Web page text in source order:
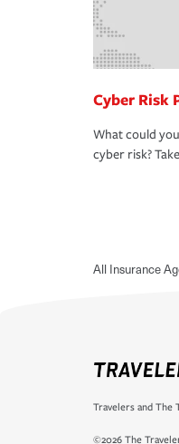
Cyber Risk
What could
cyber risk?
All Insurance
Travelers and The
©2026 The